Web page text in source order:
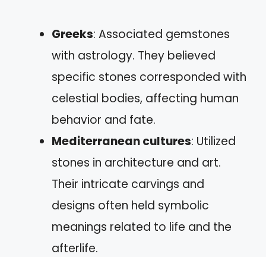
Greeks: Associated gemstones
with astrology. They believed
specific stones corresponded with
celestial bodies, affecting human
behavior and fate.
Mediterranean cultures: Utilized
stones in architecture and art.
Their intricate carvings and
designs often held symbolic
meanings related to life and the
afterlife.